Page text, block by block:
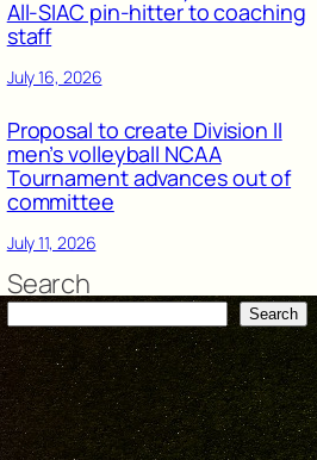
All-SIAC pin-hitter to coaching
staff
July 16, 2026
Proposal to create Division II
men’s volleyball NCAA
Tournament advances out of
committee
July 11, 2026
Search
Search